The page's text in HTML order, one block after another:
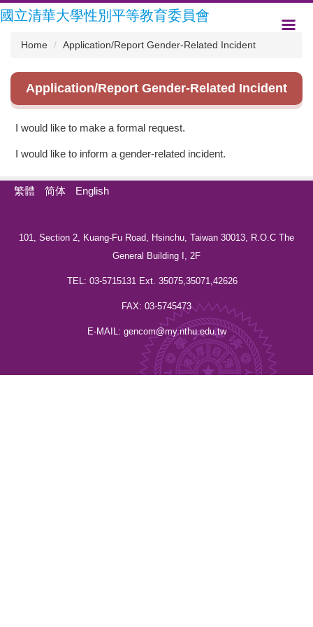
Jump
to
block
國立清華大學性別平等教育委員會
Home Application/Report Gender-Related Incident
Application/Report Gender-Related Incident
I would like to make a formal request.
I would like to inform a gender-related incident.
繁體 简体 English
101, Section 2, Kuang-Fu Road, Hsinchu, Taiwan 30013, R.O.C The
General Building I, 2F
TEL: 03-5715131 Ext. 35075,35071,42626
FAX: 03-5745473
E-MAIL: gencom@my.nthu.edu.tw